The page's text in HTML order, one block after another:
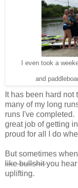
I even took a
and
It has been hard
many of my long
runs I've completed.
great job of getting
proud for all I do
But sometimes when
like bullshityou
uplifting.